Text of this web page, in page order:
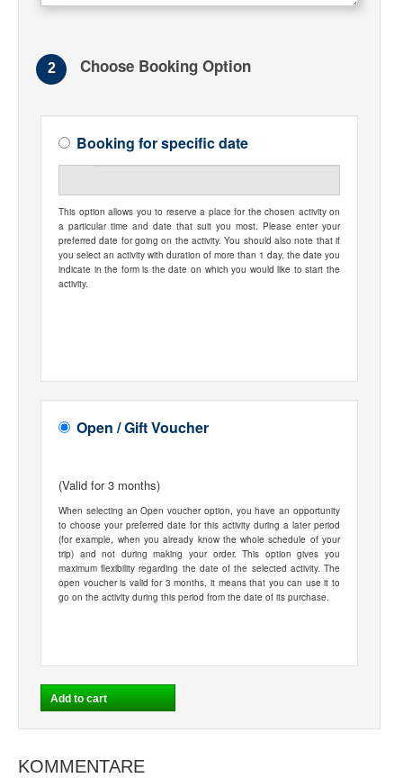
2 Choose Booking Option
Booking for specific date
This option allows you to reserve a place for the chosen activity on
a particular time and date that suit you most. Please enter your
preferred date for going on the activity. You should also note that if
you select an activity with duration of more than 1 day, the date you
indicate in the form is the date on which you would like to start the
activity.
Open / Gift Voucher
(Valid for 3 months)
When selecting an Open voucher option, you have an opportunity
to choose your preferred date for this activity during a later period
(for example, when you already know the whole schedule of your
trip) and not during making your order. This option gives you
maximum flexibility regarding the date of the selected activity. The
open voucher is valid for 3 months, it means that you can use it to
go on the activity during this period from the date of its purchase.
KOMMENTARE